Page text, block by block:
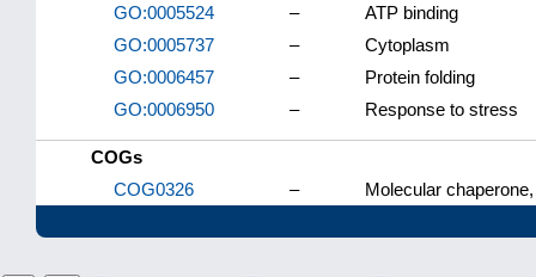
GO:0005524
–
ATP binding
GO:0005737
–
Cytoplasm
GO:0006457
–
Protein folding
GO:0006950
– Response to stress
COGs
COG0326
– Molecular